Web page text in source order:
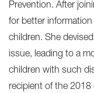
Prevention. After
for better
children. She
issue, leading to a
children with such
recipient of the 2018